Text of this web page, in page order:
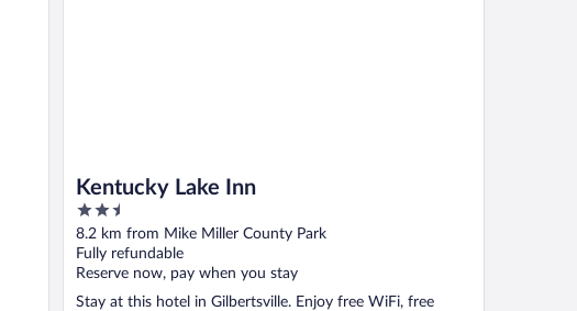
Kentucky Lake Inn
2.5
out
of
5
8.2 km from Mike Miller County Park
Fully refundable
Reserve now, pay when you stay
Stay at this hotel in Gilbertsville. Enjoy free WiFi, free